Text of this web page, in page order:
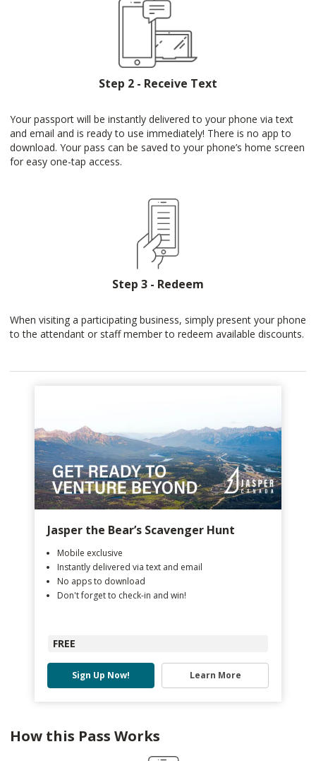
Step 2 - Receive Text
Your passport will be instantly delivered to your phone via text
and email and is ready to use immediately! There is no app to
download. Your pass can be saved to your phone’s home screen
for easy one-tap access.
Step 3 - Redeem
When visiting a participating business, simply present your phone
to the attendant or staff member to redeem available discounts.
Jasper the Bear’s Scavenger Hunt
Mobile exclusive
Instantly delivered via text and email
No apps to download
Don't forget to check-in and win!
FREE
Sign Up Now! Learn More
How this Pass Works